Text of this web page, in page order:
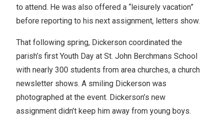
to attend. He was also offered a “leisurely vacation”
before reporting to his next assignment, letters show.
That following spring, Dickerson coordinated the
parish’s first Youth Day at St. John Berchmans School
with nearly 300 students from area churches, a church
newsletter shows. A smiling Dickerson was
photographed at the event. Dickerson’s new
assignment didn’t keep him away from young boys.